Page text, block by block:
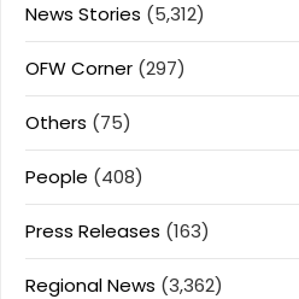
News Stories (5,312)
OFW Corner (297)
Others (75)
People (408)
Press Releases (163)
Regional News (3,362)